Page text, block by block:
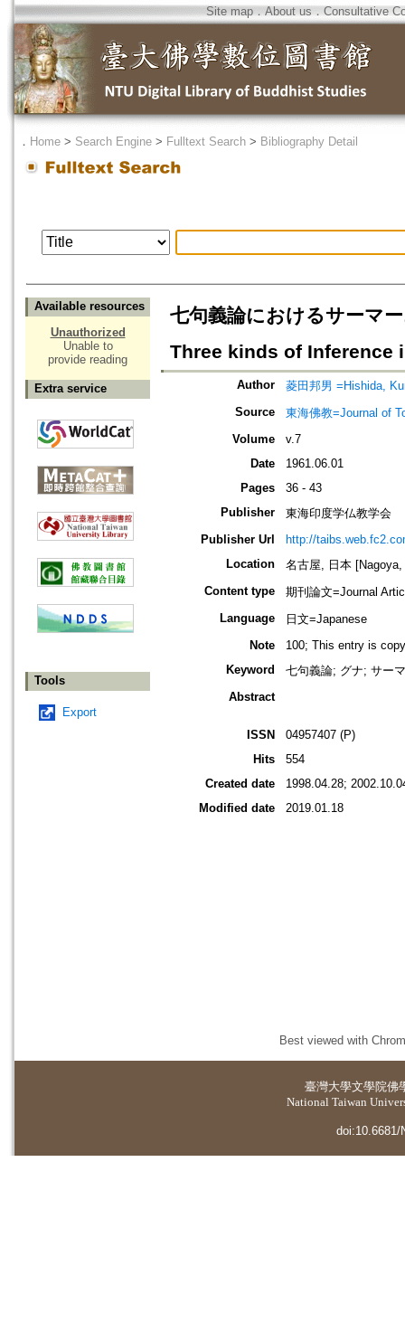
Site map．About us ． Consultative
． Home > Search Engine > Fulltext Search > Bibliography Detail
Available resources
Unauthorized
Unable to
provide reading
Extra service
Tools
Export
七句義論におけるサーマ
Three kinds of Inference
Author
菱田邦男 =Hishida,
Source
東海佛教=Journal of
Volume
v.7
Date
1961.06.01
Pages
36 - 43
Publisher
東海印度学仏教学会
Publisher Url
http://
Location
名古屋, 日本
Content type
期刊論文=Journal
Language
日文=Japanese
Note
100; This entry is
Keyword
七句義論; グナ; サー
Abstract
ISSN
04957407 (P)
Hits
554
Created date
1998.04.28;
Modified date
2019.01.18
Best viewed with
臺灣大學文學院佛
National Taiwan
doi:10.6681/